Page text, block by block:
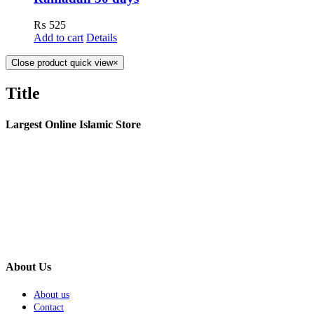
₨ 525
Add to cart Details
Close product quick view×
Title
Largest Online Islamic Store
About Us
About us
Contact